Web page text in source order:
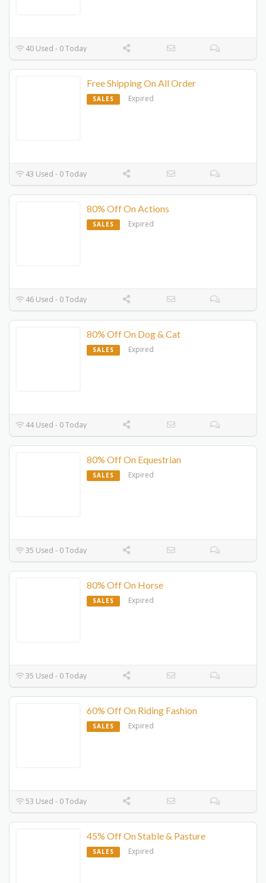
40 Used - 0 Today
Free Shipping On All Order
SALES Expired
43 Used - 0 Today
80% Off On Actions
SALES Expired
46 Used - 0 Today
80% Off On Dog & Cat
SALES Expired
44 Used - 0 Today
80% Off On Equestrian
SALES Expired
35 Used - 0 Today
80% Off On Horse
SALES Expired
35 Used - 0 Today
60% Off On Riding Fashion
SALES Expired
53 Used - 0 Today
45% Off On Stable & Pasture
SALES Expired